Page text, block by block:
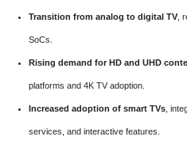
Transition from analog to digital TV ,
SoCs.
Rising demand for HD and UHD
platforms and 4K TV adoption.
Increased adoption of smart TVs ,
services, and interactive features.